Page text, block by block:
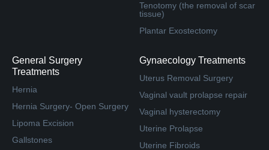
Tenotomy (the removal of scar
tissue)
Plantar Exostectomy
General Surgery
Treatments
Hernia
Hernia Surgery- Open Surgery
Lipoma Excision
Gallstones
Gynaecology Treatments
Uterus Removal Surgery
Vaginal vault prolapse repair
Vaginal hysterectomy
Uterine Prolapse
Uterine Fibroids